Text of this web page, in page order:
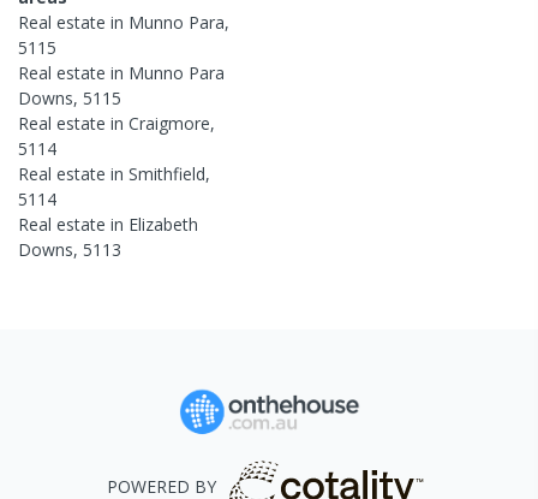
Real estate in Munno Para,
5115
Real estate in Munno Para
Downs, 5115
Real estate in Craigmore,
5114
Real estate in Smithfield,
5114
Real estate in Elizabeth
Downs, 5113
POWERED BY